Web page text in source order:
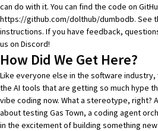
can do with it. You can find the code on
https://github.com/dolthub/dumbodb. See
instructions. If you have feedback,
us on Discord!
How Did We Get Here?
Like everyone else in the software
the AI tools that are getting so much hype
vibe coding now. What a stereotype, right?
about testing Gas Town, a coding agent
in the excitement of building something